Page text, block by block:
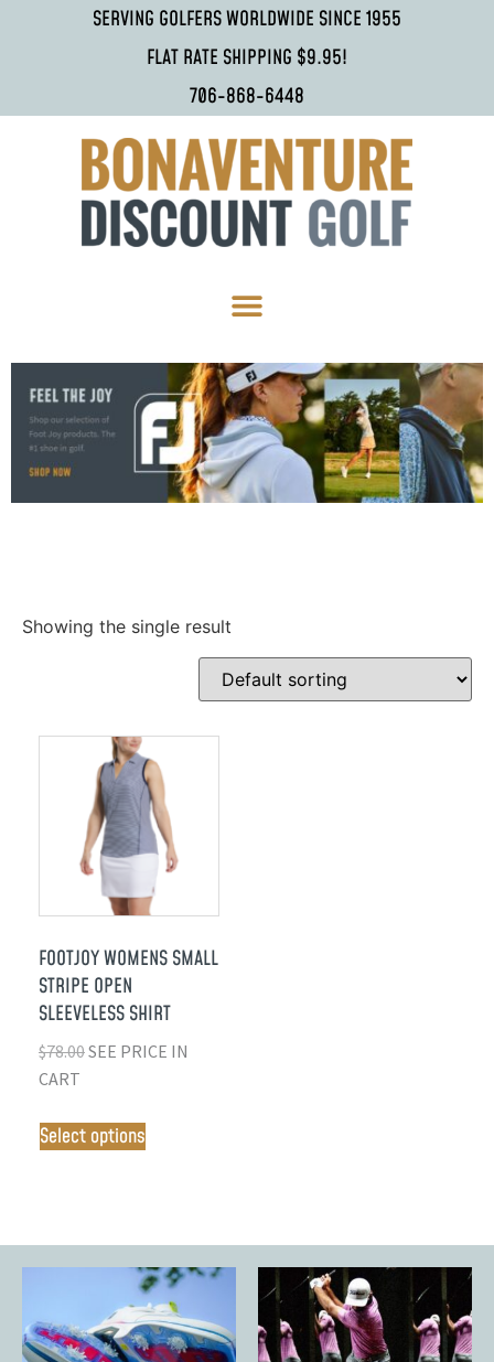
SERVING GOLFERS WORLDWIDE SINCE 1955
FLAT RATE SHIPPING $9.95!
706-868-6448
Showing the single result
FOOTJOY WOMENS SMALL
STRIPE OPEN
SLEEVELESS SHIRT
$78.00SEE PRICE IN
CART
Select options